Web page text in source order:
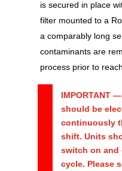
is secured in place
filter mounted to a
a comparably long
contaminants are
process prior to
IMPORTANT—
should be
continuously
shift. Units
switch on and
cycle. Please